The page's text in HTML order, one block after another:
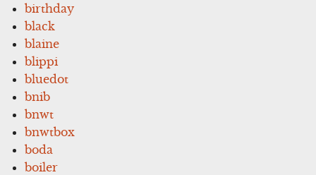
birthday
black
blaine
blippi
bluedot
bnib
bnwt
bnwtbox
boda
boiler